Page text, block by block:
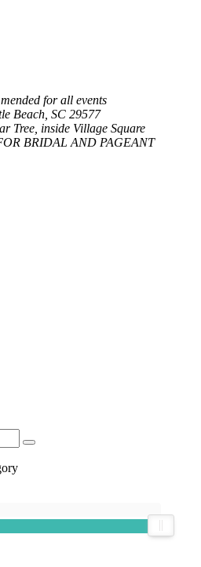
for all events
Beach, SC 29577
Tree, inside Village Square
BRIDAL AND PAGEANT